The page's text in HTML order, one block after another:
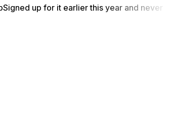
Signed up for it earlier this year and never